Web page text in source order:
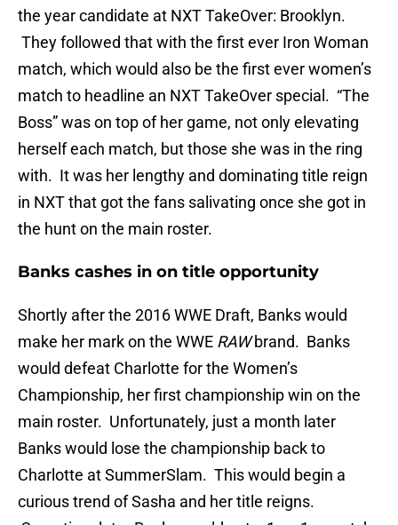
the year candidate at NXT TakeOver: Brooklyn.
They followed that with the first ever Iron Woman
match, which would also be the first ever women’s
match to headline an NXT TakeOver special. “The
Boss” was on top of her game, not only elevating
herself each match, but those she was in the ring
with. It was her lengthy and dominating title reign
in NXT that got the fans salivating once she got in
the hunt on the main roster.
Banks cashes in on title opportunity
Shortly after the 2016 WWE Draft, Banks would
make her mark on the WWE RAWbrand. Banks
would defeat Charlotte for the Women’s
Championship, her first championship win on the
main roster. Unfortunately, just a month later
Banks would lose the championship back to
Charlotte at SummerSlam. This would begin a
curious trend of Sasha and her title reigns.